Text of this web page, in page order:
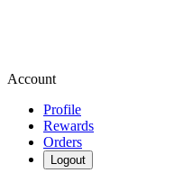
Account
Profile
Rewards
Orders
Logout